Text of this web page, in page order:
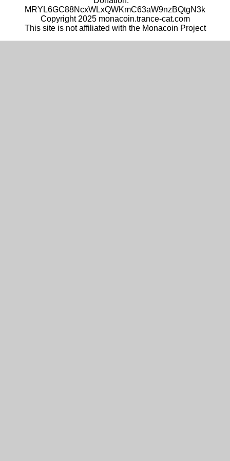
MRYL6GC88NcxWLxQWKmC63aW9nzBQtgN3k
Copyright 2025 monacoin.trance-cat.com
This site is not affiliated with the Monacoin Project